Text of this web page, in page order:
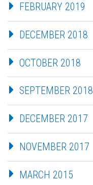
FEBRUARY 2019
DECEMBER 2018
OCTOBER 2018
SEPTEMBER 2018
DECEMBER 2017
NOVEMBER 2017
MARCH 2015